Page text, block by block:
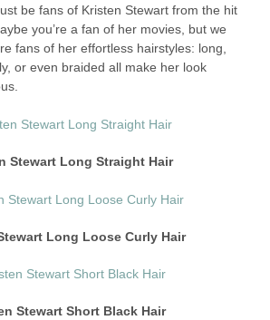
be fans of Kristen Stewart from the hit
you’re a fan of her movies, but we
fans of her effortless hairstyles: long,
or even braided all make her look
Stewart Long Straight Hair
Long Loose Curly Hair
Stewart Short Black Hair